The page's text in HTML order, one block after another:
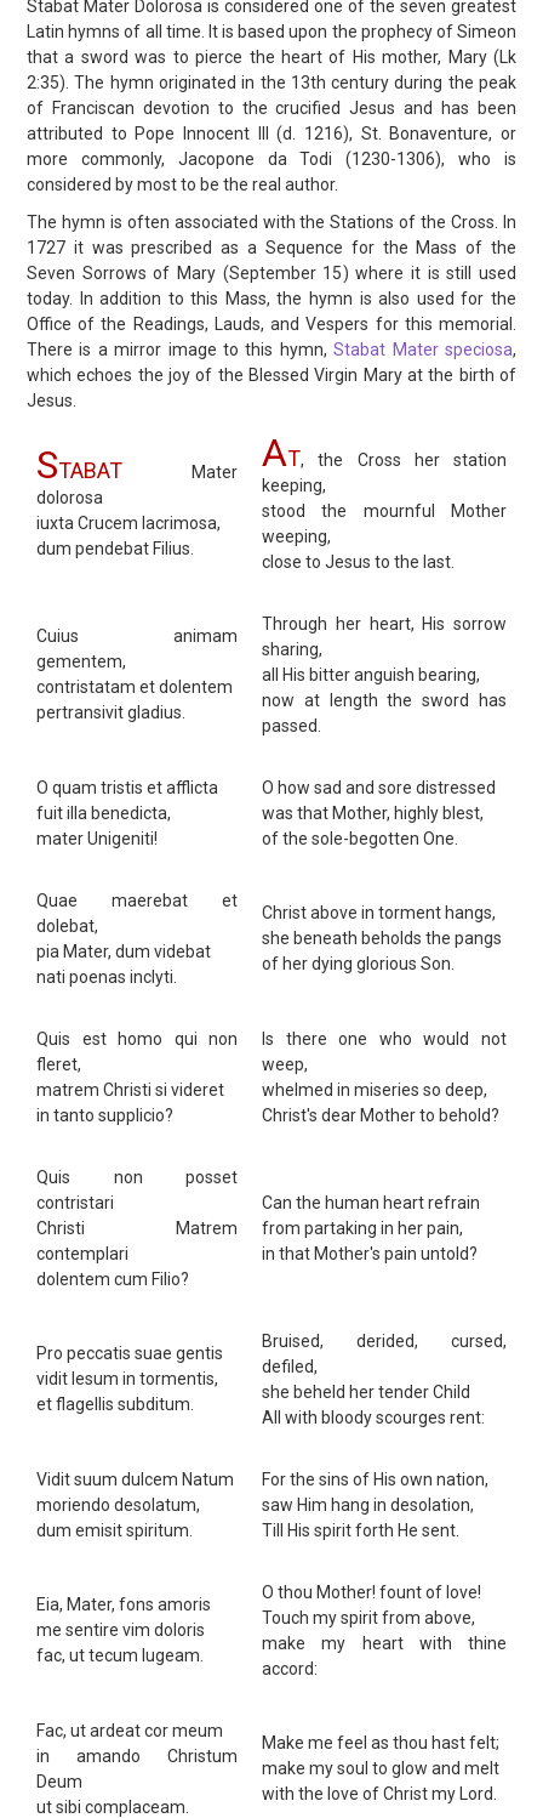
Stabat Mater Dolorosa is considered one of the seven greatest
Latin hymns of all time. It is based upon the prophecy of Simeon
that a sword was to pierce the heart of His mother, Mary (Lk
2:35). The hymn originated in the 13th century during the peak
of Franciscan devotion to the crucified Jesus and has been
attributed to Pope Innocent III (d. 1216), St. Bonaventure, or
more commonly, Jacopone da Todi (1230-1306), who is
considered by most to be the real author.
The hymn is often associated with the Stations of the Cross. In
1727 it was prescribed as a Sequence for the Mass of the
Seven Sorrows of Mary (September 15) where it is still used
today. In addition to this Mass, the hymn is also used for the
Office of the Readings, Lauds, and Vespers for this memorial.
There is a mirror image to this hymn,Stabat Mater speciosa,
which echoes the joy of the Blessed Virgin Mary at the birth of
Jesus.
STABAT Mater
dolorosa
iuxta Crucem lacrimosa,
dum pendebat Filius.
AT, the Cross her station
keeping,
stood the mournful Mother
weeping,
close to Jesus to the last.
Cuius animam
gementem,
contristatam et dolentem
pertransivit gladius.
Through her heart, His sorrow
sharing,
all His bitter anguish bearing,
now at length the sword has
passed.
O quam tristis et afflicta
fuit illa benedicta,
mater Unigeniti!
O how sad and sore distressed
was that Mother, highly blest,
of the sole-begotten One.
Quae maerebat et
dolebat,
pia Mater, dum videbat
nati poenas inclyti.
Christ above in torment hangs,
she beneath beholds the pangs
of her dying glorious Son.
Quis est homo qui non
fleret,
matrem Christi si videret
in tanto supplicio?
Is there one who would not
weep,
whelmed in miseries so deep,
Christ's dear Mother to behold?
Quis non posset
contristari
Christi Matrem
contemplari
dolentem cum Filio?
Can the human heart refrain
from partaking in her pain,
in that Mother's pain untold?
Pro peccatis suae gentis
vidit Iesum in tormentis,
et flagellis subditum.
Bruised, derided, cursed,
defiled,
she beheld her tender Child
All with bloody scourges rent:
Vidit suum dulcem Natum
moriendo desolatum,
dum emisit spiritum.
For the sins of His own nation,
saw Him hang in desolation,
Till His spirit forth He sent.
Eia, Mater, fons amoris
me sentire vim doloris
fac, ut tecum lugeam.
O thou Mother! fount of love!
Touch my spirit from above,
make my heart with thine
accord:
Fac, ut ardeat cor meum
in amando Christum
Deum
ut sibi complaceam.
Make me feel as thou hast felt;
make my soul to glow and melt
with the love of Christ my Lord.